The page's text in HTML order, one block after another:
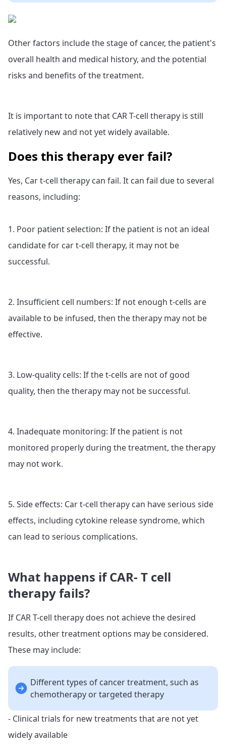
Other factors include the stage of cancer, the patient's
overall health and medical history, and the potential
risks and benefits of the treatment.
It is important to note that CAR T-cell therapy is still
relatively new and not yet widely available.
Does this therapy ever fail?
Yes, Car t-cell therapy can fail. It can fail due to several
reasons, including:
1. Poor patient selection: If the patient is not an ideal
candidate for car t-cell therapy, it may not be
successful.
2. Insufficient cell numbers: If not enough t-cells are
available to be infused, then the therapy may not be
effective.
3. Low-quality cells: If the t-cells are not of good
quality, then the therapy may not be successful.
4. Inadequate monitoring: If the patient is not
monitored properly during the treatment, the therapy
may not work.
5. Side effects: Car t-cell therapy can have serious side
effects, including cytokine release syndrome, which
can lead to serious complications.
What happens if CAR- T cell
therapy fails?
If CAR T-cell therapy does not achieve the desired
results, other treatment options may be considered.
These may include:
Different types of cancer treatment, such as
chemotherapy or targeted therapy
- Clinical trials for new treatments that are not yet
widely available